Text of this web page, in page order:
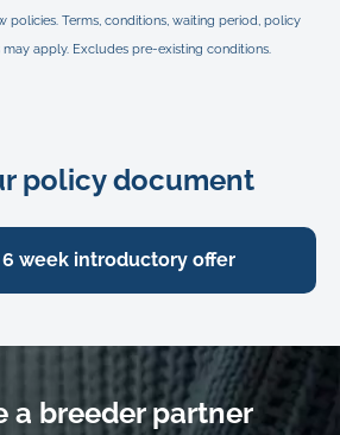
policies. Terms, conditions, waiting period, policy
apply. Excludes pre-existing conditions.
policy document
week introductory offer
a breeder partner